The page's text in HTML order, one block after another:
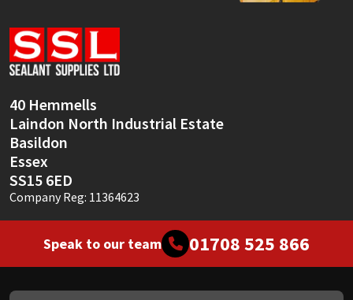
40 Hemmells
Laindon North Industrial Estate
Basildon
Essex
SS15 6ED
Company Reg: 11364623
Speak to our team 01708 525 866
Sika
Soudal
Thompsons